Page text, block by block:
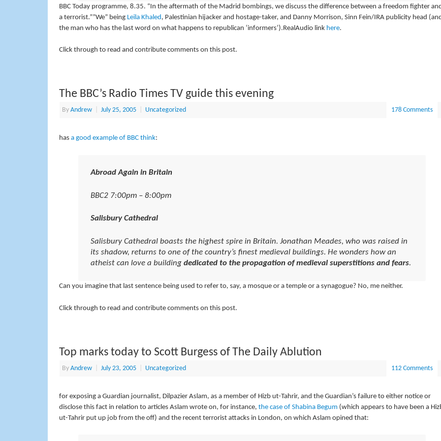
BBC Today programme, 8.35. “In the aftermath of the Madrid bombings, we discuss the difference between a freedom fighter
a terrorist.””We” being Leila Khaled , Palestinian hijacker and hostage-taker, and Danny Morrison, Sinn Fein/IRA publicity head
the man who has the last word on what happens to republican ‘informers’).RealAudio link here.
Click through to read and contribute comments on this post.
The BBC’s Radio Times TV guide this evening
By Andrew July 25, 2005 Uncategorized 178 Comments
has a good example of BBC think:
Abroad Again in Britain
BBC2 7:00pm – 8:00pm
Salisbury Cathedral
Salisbury Cathedral boasts the highest spire in Britain. Jonathan Meades, who was raised in
its shadow, returns to one of the country’s finest medieval buildings. He wonders how an
atheist can love a building dedicated to the propagation of medieval superstitions and fears.
Can you imagine that last sentence being used to refer to, say, a mosque or a temple or a synagogue? No, me neither.
Click through to read and contribute comments on this post.
Top marks today to Scott Burgess of The Daily Ablution
By Andrew July 23, 2005 Uncategorized 112 Comments
for exposing a Guardian journalist, Dilpazier Aslam, as a member of Hizb ut-Tahrir, and the Guardian’s failure to either notice or
disclose this fact in relation to articles Aslam wrote on, for instance, the case of Shabina Begum (which appears to have been a
ut-Tahrir put up job from the off) and the recent terrorist attacks in London, on which Aslam opined that: